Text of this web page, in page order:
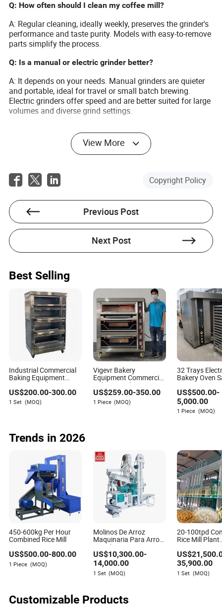
Q: How often should I clean my coffee mill?
A: Regular cleaning, ideally weekly, preserves the grinder's
performance and taste purity. Models with easy-to-remove
parts simplify the process.
Q: Is a manual or electric grinder better?
A: It depends on your needs. Manual grinders are quieter
and portable, ideal for travel or small batch brewing.
Electric grinders offer speed and are better suited for large
volumes and diverse grind settings.
Elise Newman is an experienced writer specializing in
the manufacturing and processing machinery
industry. With a keen focus on evaluating supplier
communication responsiveness and effectiveness
throughout the procurement process, Elise excels in
businesses navigate their sourcing needs.
View More
Copyright Policy
Previous Post
Next Post
Best Selling
Industrial Commercial
Baking Equipment
Automatic Electric Gas
Cake Bread Pizza
Bakery Biscuit Deck
Oven for Bakery Baking
US$200.00-300.00
1 Set (MOQ)
Vigevr Bakery
Equipment Commercial
Bakery Machine Pizza
Oven Gas Electric Deck
Oven
US$259.00-350.00
1 Piece (MOQ)
32 Trays
Bakery Oven
for Baking
US$500.00-
5,000.00
1 Piece (MOQ)
Trends in 2026
450-600kg Per Hour
Combined Rice Mill
US$500.00-800.00
1 Piece (MOQ)
Molinos De Arroz
Maquinaria Para Arroz
25tpd Rice Processing
Machinery Combined
Rice Mill Complete Rice
Milling Machine for Sale
US$10,300.00-
14,000.00
1 Set (MOQ)
20-100tpd
Rice Mill Plant
Automatic
Processing
US$
35,900.00
1 Set (MOQ)
Customizable Products